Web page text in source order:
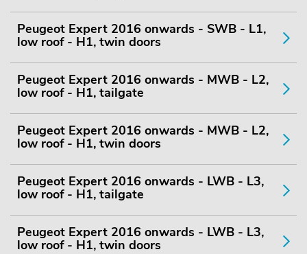
Peugeot Expert 2016 onwards - SWB - L1,
low roof - H1, twin doors
Peugeot Expert 2016 onwards - MWB - L2,
low roof - H1, tailgate
Peugeot Expert 2016 onwards - MWB - L2,
low roof - H1, twin doors
Peugeot Expert 2016 onwards - LWB - L3,
low roof - H1, tailgate
Peugeot Expert 2016 onwards - LWB - L3,
low roof - H1, twin doors